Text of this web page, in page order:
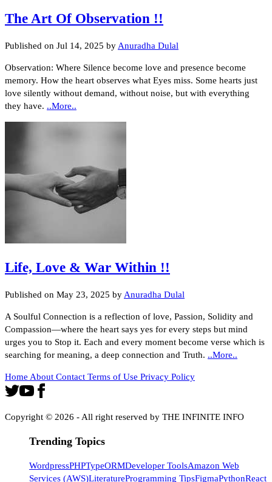
The Art Of Observation !!
Published on Jul 14, 2025 by Anuradha Dulal
Observation: Where Silence become love and presence become
memory. How the heart observes what Eyes miss. Some hearts just
love silently without demand, without noise, but with everything
they have. ..More..
Life, Love & War Within !!
Published on May 23, 2025 by Anuradha Dulal
A Soulful Connection is a reflection of love, Passion, Solidity and
Compassion—where the heart says yes for every steps but mind
urges you to Stop it. Each and every moment become verse which is
searching for meaning, a deep connection and Truth. ..More..
Home About Contact Terms of Use Privacy Policy
Copyright © 2026 - All right reserved by THE INFINITE INFO
Trending Topics
WordpressPHPTypeORMDeveloper ToolsAmazon Web
Services (AWS)LiteratureProgramming TipsFigmaPythonReact